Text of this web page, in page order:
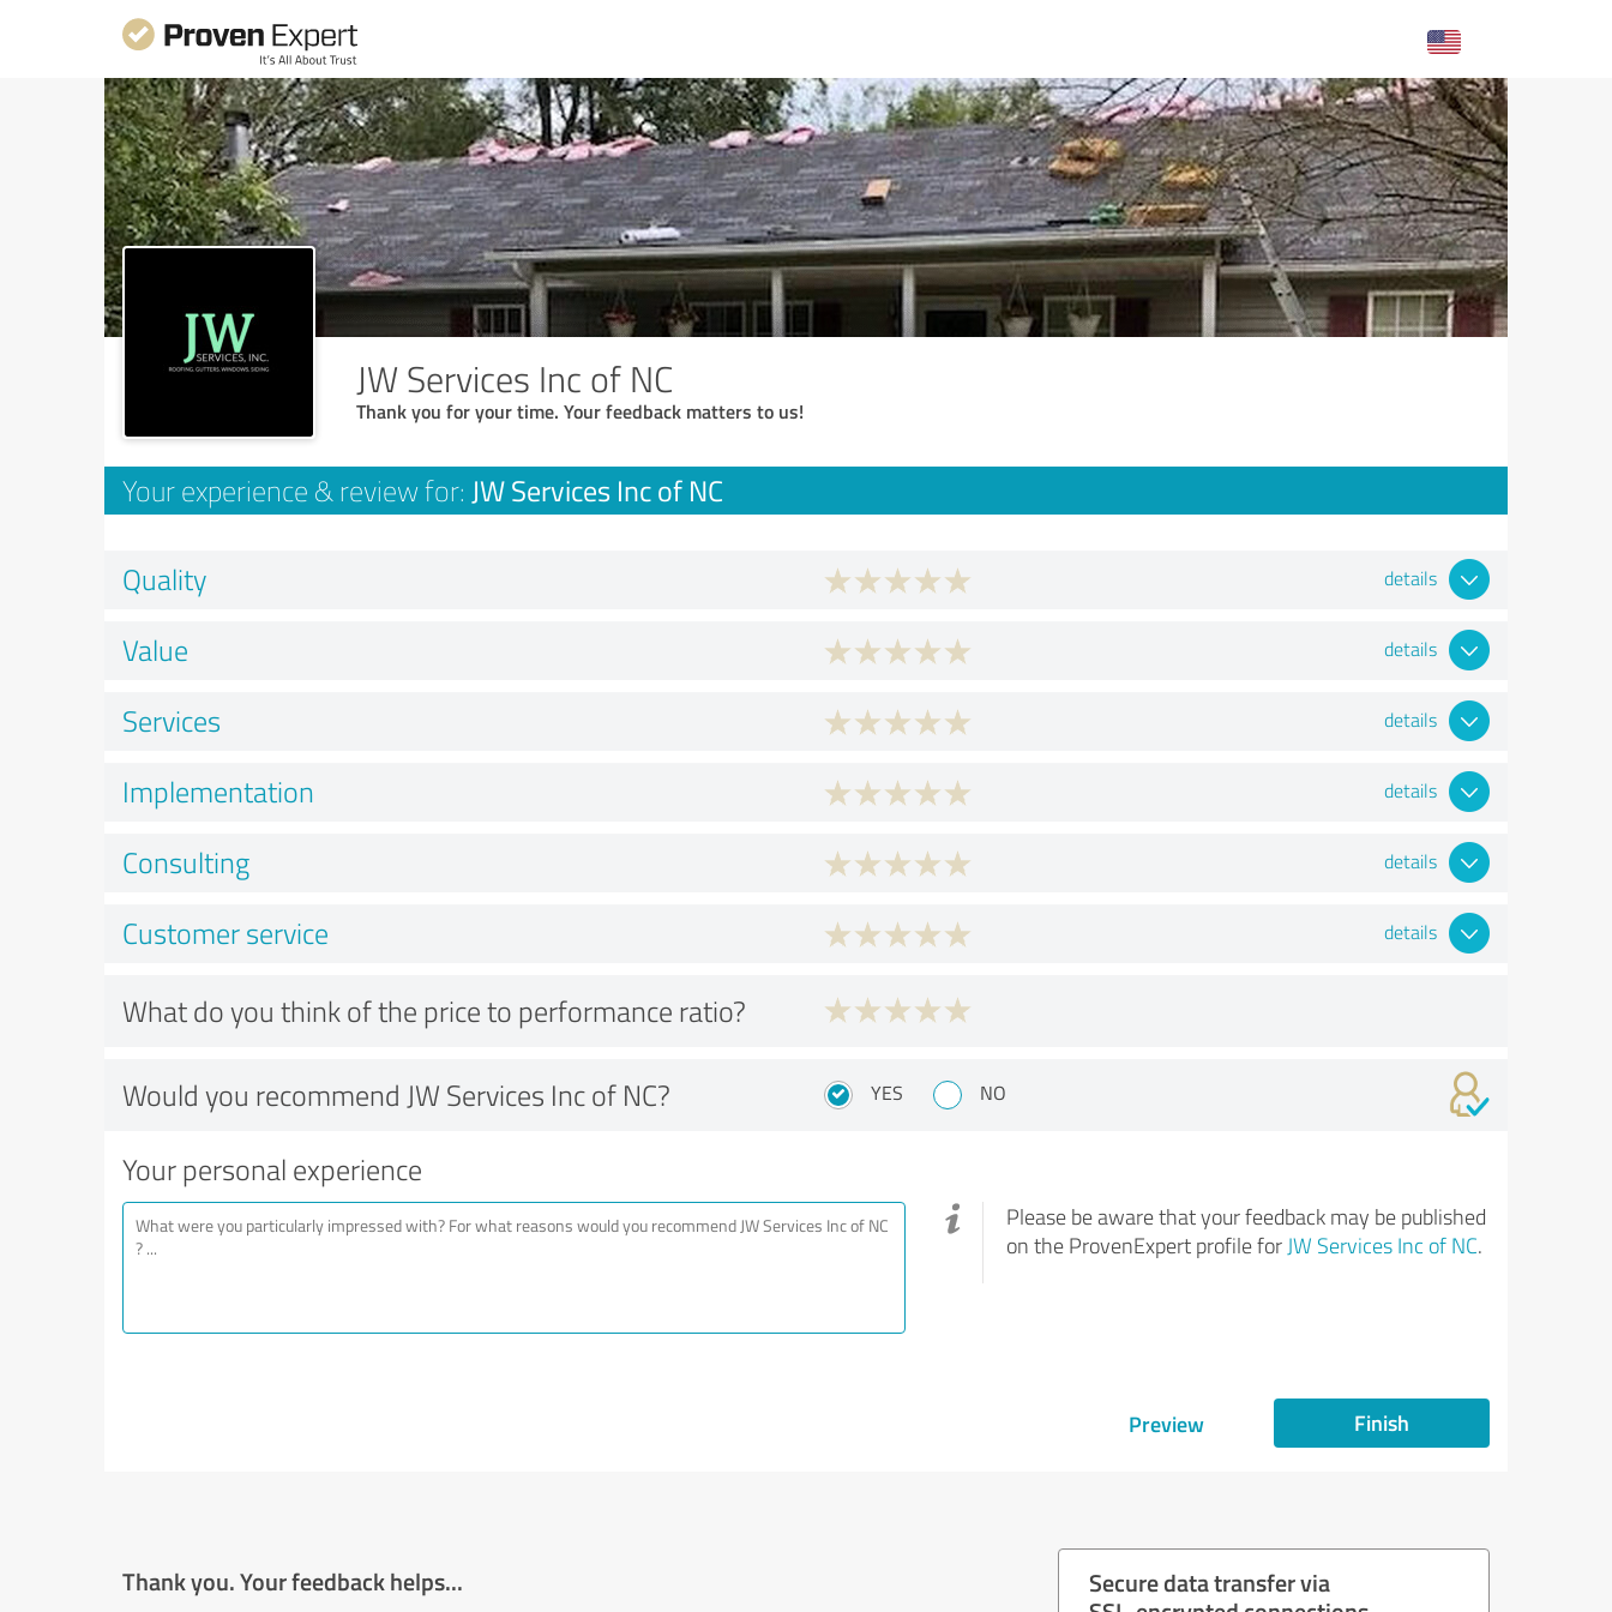
JW Services Inc of NC
Thank you for your time. Your feedback matters to us!
Your experience & review for: JW Services Inc of NC
Quality details
Value details
Services details
Implementation details
Consulting details
Customer service details
What do you think of the price to performance ratio?
Would you recommend JW Services Inc of NC? YES NO
Your personal experience
Please be aware that your feedback may be published
on the ProvenExpert profile for JW Services Inc of NC.
Preview Finish
Thank you. Your feedback helps...
Secure data transfer via